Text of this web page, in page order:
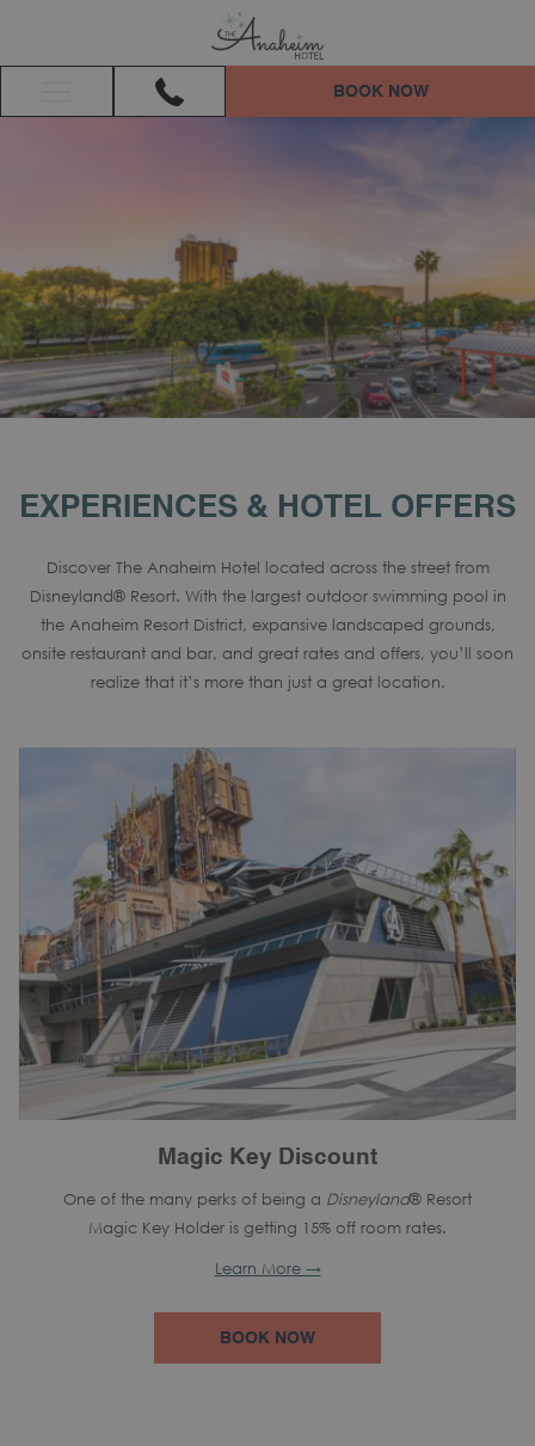
Hamburger
BOOK NOW
EXPERIENCES & HOTEL OFFERS
Discover The Anaheim Hotel located across the street from
Disneyland® Resort. With the largest outdoor swimming pool in
the Anaheim Resort District, expansive landscaped grounds,
onsite restaurant and bar, and great rates and offers, you’ll soon
realize that it’s more than just a great location.
Magic Key Discount
One of the many perks of being a Disneyland® Resort
Magic Key Holder is getting 15% off room rates.
Learn More
BOOK NOW